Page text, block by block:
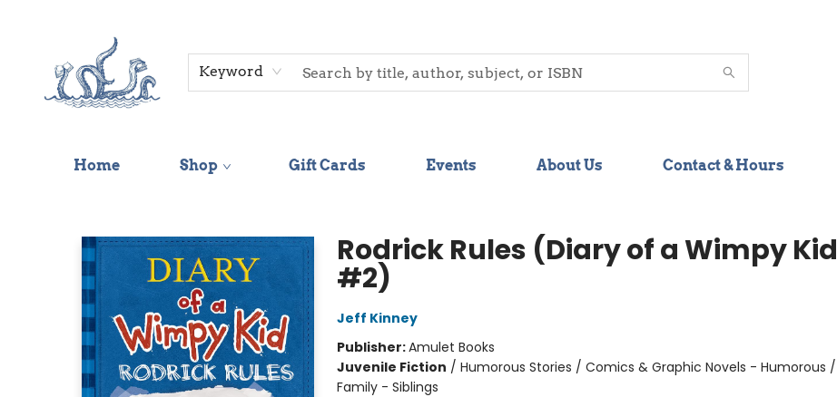
Keyword
Home Shop Gift Cards Events About Us Contact & Hours
Rodrick Rules (Diary of a Wimpy Kid
#2)
Jeff Kinney
Publisher:Amulet Books
Juvenile Fiction / Humorous Stories / Comics & Graphic Novels - Humorous /
Family - Siblings